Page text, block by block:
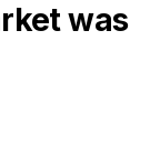
was